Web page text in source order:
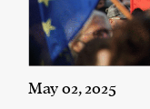
May 02, 2025